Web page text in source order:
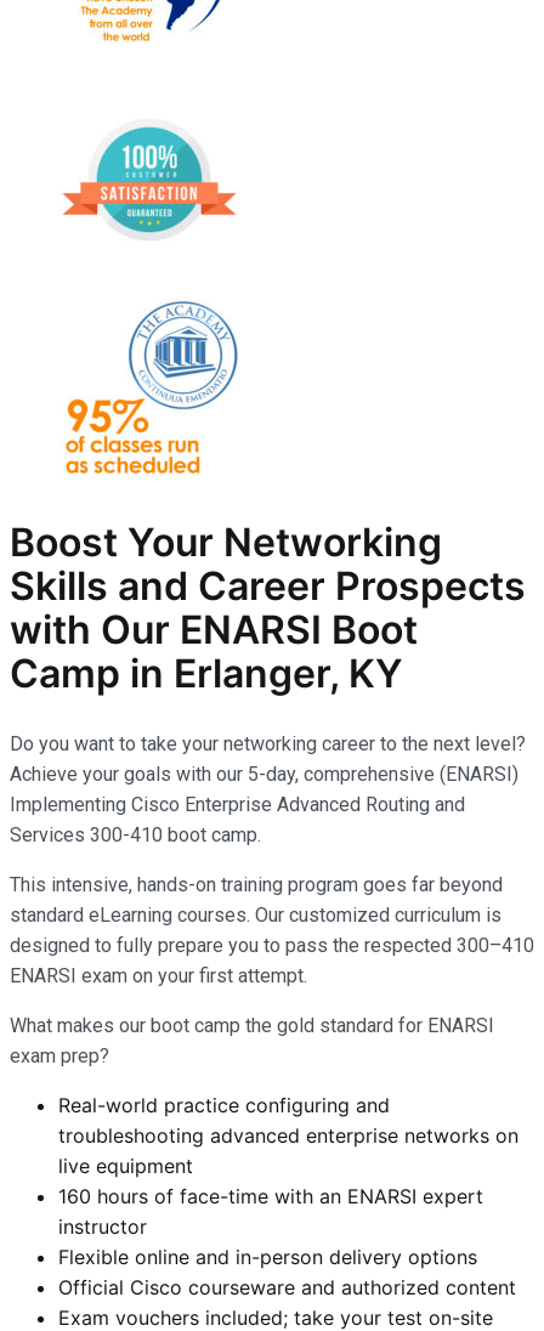
Boost Your Networking
Skills and Career Prospects
with Our ENARSI Boot
Camp in Erlanger, KY
Do you want to take your networking career to the next level?
Achieve your goals with our 5-day, comprehensive (ENARSI)
Implementing Cisco Enterprise Advanced Routing and
Services 300-410 boot camp.
This intensive, hands-on training program goes far beyond
standard eLearning courses. Our customized curriculum is
designed to fully prepare you to pass the respected 300–410
ENARSI exam on your first attempt.
What makes our boot camp the gold standard for ENARSI
exam prep?
Real-world practice configuring and
troubleshooting advanced enterprise networks on
live equipment
160 hours of face-time with an ENARSI expert
instructor
Flexible online and in-person delivery options
Official Cisco courseware and authorized content
Exam vouchers included; take your test on-site